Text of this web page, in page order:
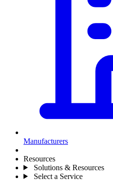
Manufacturers
Resources
Solutions & Resources
Select a Service